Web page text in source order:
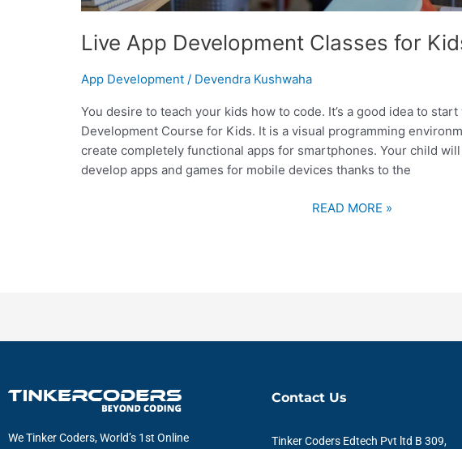
Live App Development Classes for
App Development / Devendra Kushwaha
You desire to teach your kids how to code. It’s a good idea to
Development Course for Kids. It is a visual programming
create completely functional apps for smartphones. Your child
develop apps and games for mobile devices thanks to the
READ MORE »
We Tinker Coders, World’s 1st Online
Contact Us
Tinker Coders Edtech Pvt ltd B 309,